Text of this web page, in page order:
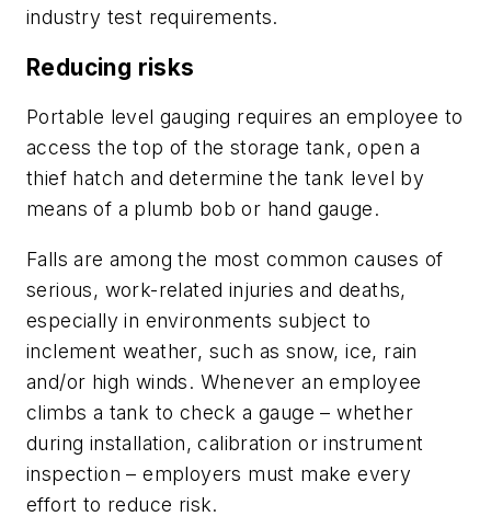
industry test requirements.
Reducing risks
Portable level gauging requires an employee to
access the top of the storage tank, open a
thief hatch and determine the tank level by
means of a plumb bob or hand gauge.
Falls are among the most common causes of
serious, work-related injuries and deaths,
especially in environments subject to
inclement weather, such as snow, ice, rain
and/or high winds. Whenever an employee
climbs a tank to check a gauge – whether
during installation, calibration or instrument
inspection – employers must make every
effort to reduce risk.